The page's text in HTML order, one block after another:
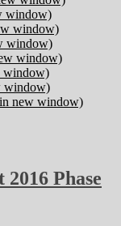
window)
window)
window)
window)
window)
window)
new window)
Phase